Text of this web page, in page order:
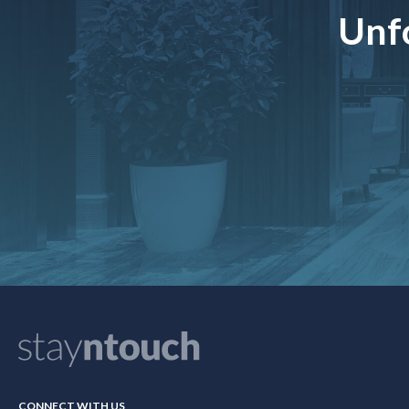
CONNECT WITH US